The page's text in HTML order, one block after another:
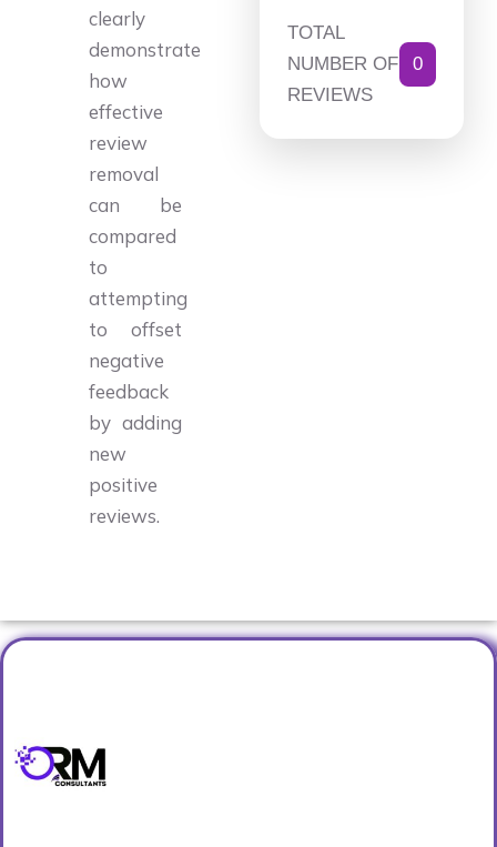
clearly
demonstrate
how
effective
review
removal
can be
compared
to
attempting
to offset
negative
feedback
by adding
new
positive
reviews.
TOTAL
NUMBER OF
REVIEWS
0